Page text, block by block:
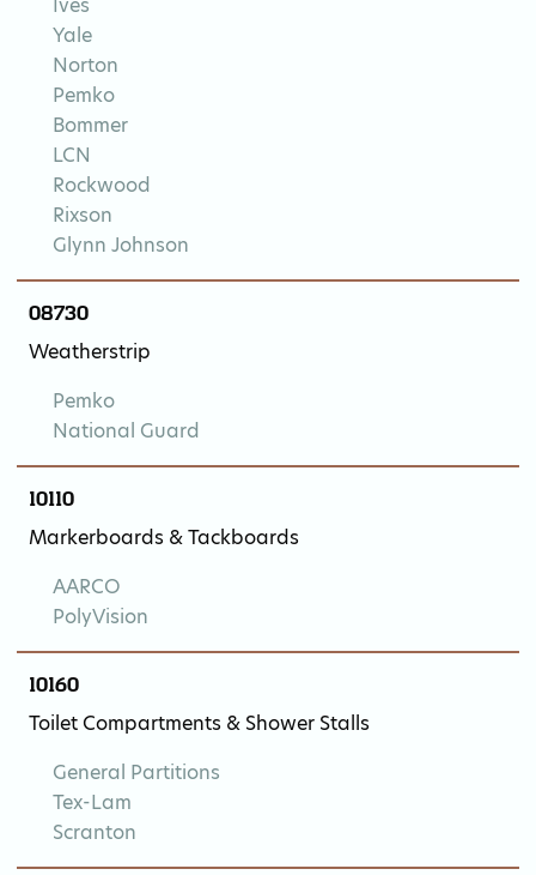
Ives
Yale
Norton
Pemko
Bommer
LCN
Rockwood
Rixson
Glynn Johnson
08730
Weatherstrip
Pemko
National Guard
10110
Markerboards & Tackboards
AARCO
PolyVision
10160
Toilet Compartments & Shower Stalls
General Partitions
Tex-Lam
Scranton